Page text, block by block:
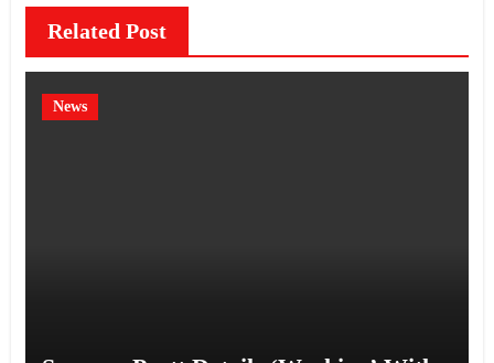
Related Post
News